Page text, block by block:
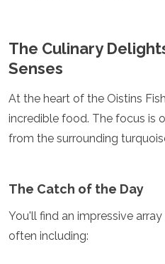
Switzerland
Turkey
Vatican City
Asia
Bali
Bhutan
Brunei
The Culinary
Senses
At the heart of the Oistins
incredible food. The focus is
from the surrounding
The Catch of the Day
You'll find an impressive
often including: